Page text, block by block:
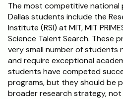
The most competitive national
Dallas students include the
Institute (RSI) at MIT, MIT
Science Talent Search. These
very small number of students
and require exceptional
students have competed
programs, but they should be
broader research strategy, not